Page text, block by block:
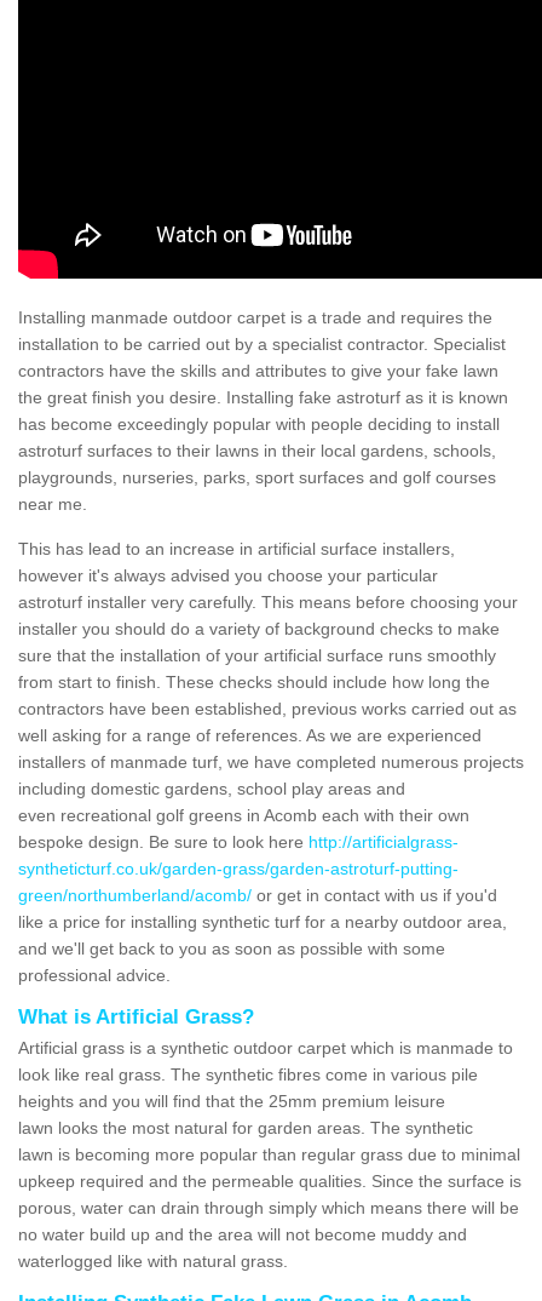
Installing manmade outdoor carpet is a trade and requires the
installation to be carried out by a specialist contractor. Specialist
contractors have the skills and attributes to give your fake lawn
the great finish you desire. Installing fake astroturf as it is known
has become exceedingly popular with people deciding to install
astroturf surfaces to their lawns in their local gardens, schools,
playgrounds, nurseries, parks, sport surfaces and golf courses
near me.
This has lead to an increase in artificial surface installers,
however it's always advised you choose your particular
astroturf installer very carefully. This means before choosing your
installer you should do a variety of background checks to make
sure that the installation of your artificial surface runs smoothly
from start to finish. These checks should include how long the
contractors have been established, previous works carried out as
well asking for a range of references. As we are experienced
installers of manmade turf, we have completed numerous projects
including domestic gardens, school play areas and
even recreational golf greens in Acomb each with their own
bespoke design. Be sure to look here http://artificialgrass-
syntheticturf.co.uk/garden-grass/garden-astroturf-putting-
green/northumberland/acomb/ or get in contact with us if you'd
like a price for installing synthetic turf for a nearby outdoor area,
and we'll get back to you as soon as possible with some
professional advice.
What is Artificial Grass?
Artificial grass is a synthetic outdoor carpet which is manmade to
look like real grass. The synthetic fibres come in various pile
heights and you will find that the 25mm premium leisure
lawn looks the most natural for garden areas. The synthetic
lawn is becoming more popular than regular grass due to minimal
upkeep required and the permeable qualities. Since the surface is
porous, water can drain through simply which means there will be
no water build up and the area will not become muddy and
waterlogged like with natural grass.